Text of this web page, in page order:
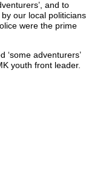
and to
by our local politicians
were the prime
‘some adventurers’
youth front leader.